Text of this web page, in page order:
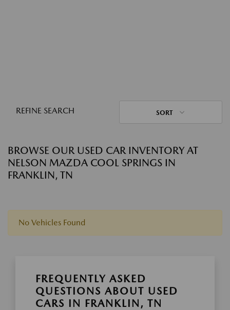
REFINE SEARCH SORT
BROWSE OUR USED CAR INVENTORY AT
NELSON MAZDA COOL SPRINGS IN
FRANKLIN, TN
No Vehicles Found
FREQUENTLY ASKED
QUESTIONS ABOUT USED
CARS IN FRANKLIN, TN